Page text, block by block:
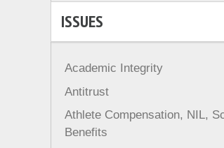
ISSUES
Academic Integrity
Antitrust
Athlete Compensation, NIL,
Benefits